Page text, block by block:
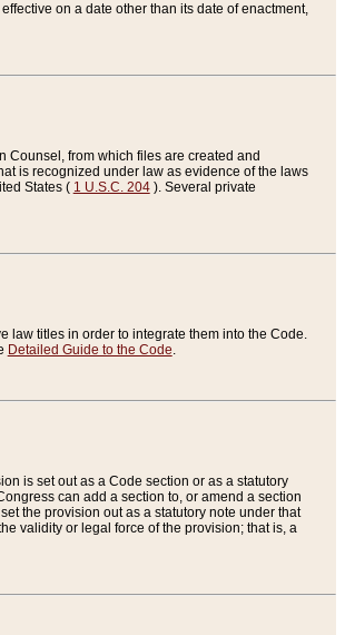
on a date other than its date of enactment,
Counsel, from which files are created and
is recognized under law as evidence of the laws
States ( 1 U.S.C. 204). Several private
law titles in order to integrate them into the Code.
Detailed Guide to the Code.
is set out as a Code section or as a statutory
can add a section to, or amend a section
the provision out as a statutory note under that
validity or legal force of the provision; that is, a